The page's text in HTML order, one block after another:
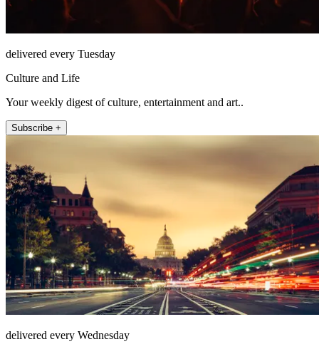
delivered every Tuesday
Culture and Life
Your weekly digest of culture, entertainment and art..
Subscribe +
delivered every Wednesday